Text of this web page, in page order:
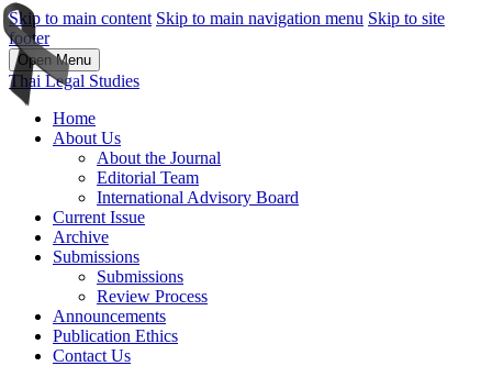
Skip to main content Skip to main navigation menu Skip to site
footer
Open Menu
Thai Legal Studies
Home
About Us
About the Journal
Editorial Team
International Advisory Board
Current Issue
Archive
Submissions
Submissions
Review Process
Announcements
Publication Ethics
Contact Us